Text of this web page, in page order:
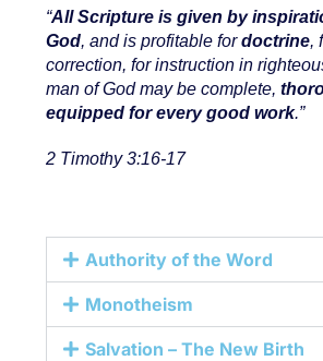
“All Scriptureis given by
God, andis profitable fordoctrine,
correction, for instruction in
man of God may be complete,
equipped for every good work.”
2 Timothy 3:16-17
Authority of the Word
Monotheism
Salvation – The New Birth